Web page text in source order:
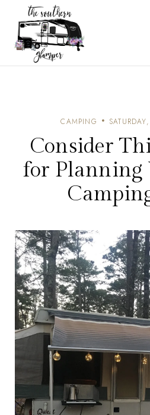
CAMPING
Consider
for Planning